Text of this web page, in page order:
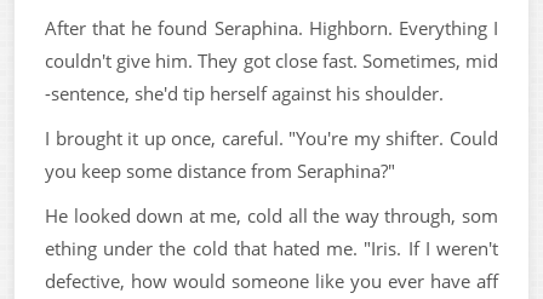
After that he found Seraphina. Highborn. Everything I
couldn't give him. They got close fast. Sometimes, mid
-sentence, she'd tip herself against his shoulder.
I brought it up once, careful. "You're my shifter. Could
you keep some distance from Seraphina?"
He looked down at me, cold all the way through, som
ething under the cold that hated me. "Iris. If I weren't
defective, how would someone like you ever have aff